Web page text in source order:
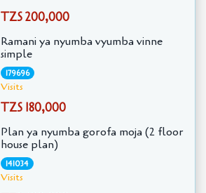
TZS 200,000
Ramani ya nyumba vyumba vinne
simple
179696
Visits
TZS 180,000
Plan ya nyumba gorofa moja (2 floor
house plan)
141034
Visits